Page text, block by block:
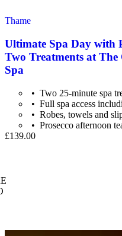
Thame
Ultimate Spa Day with
Two Treatments at
Spa
Two 25-minute spa
Full spa access
Robes, towels and
Prosecco afternoon
£139.00